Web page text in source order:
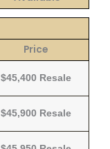
Price
$45,400 Resale
$45,900 Resale